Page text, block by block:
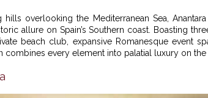
overlooking the Mediterranean Sea,
allure on Spain’s Southern coast. Boasting
beach club, expansive Romanesque event
combines every element into palatial luxury on the